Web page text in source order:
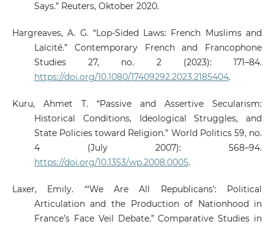
Says.” Reuters, Oktober 2020.
Hargreaves, A. G. “Lop-Sided Laws: French Muslims and
Laïcité.” Contemporary French and Francophone
Studies 27, no. 2 (2023): 171–84.
https://doi.org/10.1080/17409292.2023.2185404.
Kuru, Ahmet T. “Passive and Assertive Secularism:
Historical Conditions, Ideological Struggles, and
State Policies toward Religion.” World Politics 59, no.
4 (July 2007): 568–94.
https://doi.org/10.1353/wp.2008.0005.
Laxer, Emily. “‘We Are All Republicans’: Political
Articulation and the Production of Nationhood in
France’s Face Veil Debate.” Comparative Studies in